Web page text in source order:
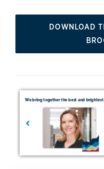
DOWNLOAD